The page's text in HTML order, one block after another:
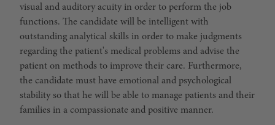
visual and auditory acuity in order to perform the job
functions. The candidate will be intelligent with
outstanding analytical skills in order to make judgments
regarding the patient's medical problems and advise the
patient on methods to improve their care. Furthermore,
the candidate must have emotional and psychological
stability so that he will be able to manage patients and their
families in a compassionate and positive manner.